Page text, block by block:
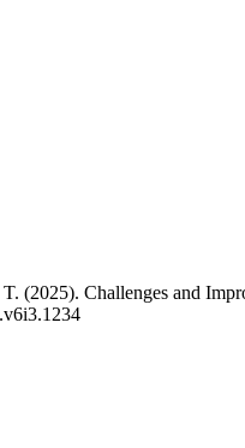
Challenges and